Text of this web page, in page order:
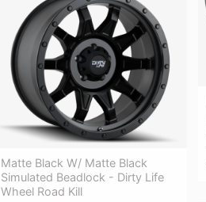
Matte Black W/ Matte Black
Simulated Beadlock - Dirty Life
Wheel Road Kill